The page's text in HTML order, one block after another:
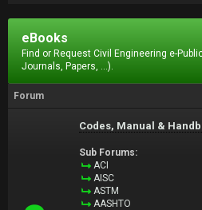
eBooks
Find or Request Civil Engineering e-
Journals, Papers, ...).
Forum
Codes, Manual &
Sub Forums:
ACI
AISC
ASTM
AASHTO